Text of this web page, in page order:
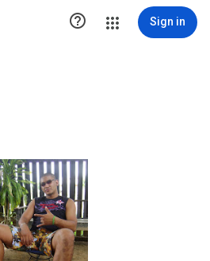
 Sign in